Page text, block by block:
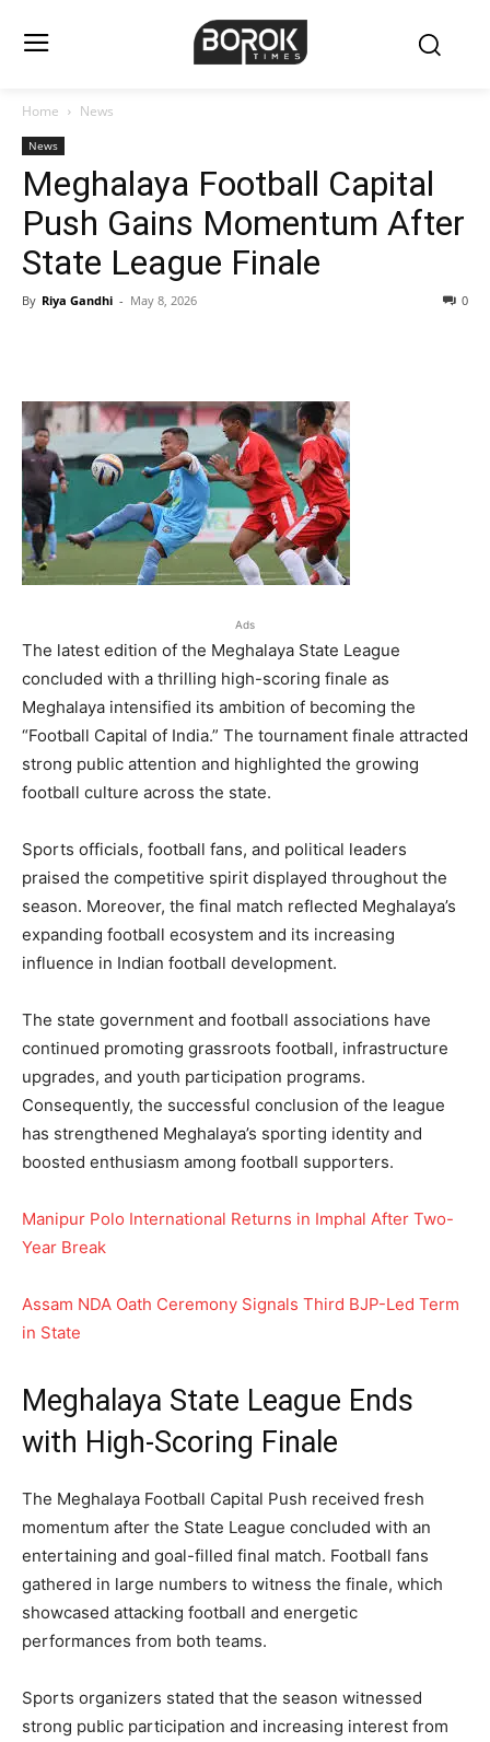
Home News
News
Meghalaya Football Capital
Push Gains Momentum After
State League Finale
By Riya Gandhi - May 8, 2026 0
Ads
The latest edition of the Meghalaya State League
concluded with a thrilling high-scoring finale as
Meghalaya intensified its ambition of becoming the
“Football Capital of India.” The tournament finale attracted
strong public attention and highlighted the growing
football culture across the state.
Sports officials, football fans, and political leaders
praised the competitive spirit displayed throughout the
season. Moreover, the final match reflected Meghalaya’s
expanding football ecosystem and its increasing
influence in Indian football development.
The state government and football associations have
continued promoting grassroots football, infrastructure
upgrades, and youth participation programs.
Consequently, the successful conclusion of the league
has strengthened Meghalaya’s sporting identity and
boosted enthusiasm among football supporters.
Manipur Polo International Returns in Imphal After Two-
Year Break
Assam NDA Oath Ceremony Signals Third BJP-Led Term
in State
Meghalaya State League Ends
with High-Scoring Finale
The Meghalaya Football Capital Push received fresh
momentum after the State League concluded with an
entertaining and goal-filled final match. Football fans
gathered in large numbers to witness the finale, which
showcased attacking football and energetic
performances from both teams.
Sports organizers stated that the season witnessed
strong public participation and increasing interest from